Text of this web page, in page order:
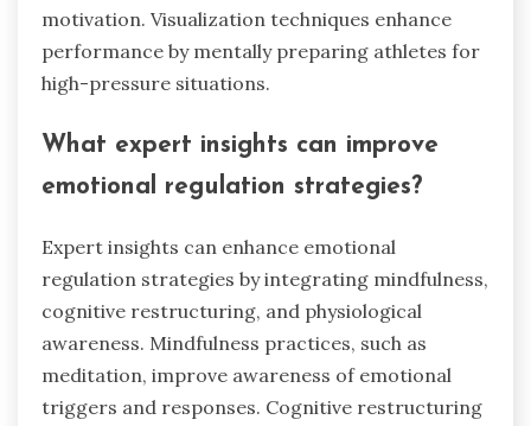
motivation. Visualization techniques enhance
performance by mentally preparing athletes for
high-pressure situations.
What expert insights can improve
emotional regulation strategies?
Expert insights can enhance emotional
regulation strategies by integrating mindfulness,
cognitive restructuring, and physiological
awareness. Mindfulness practices, such as
meditation, improve awareness of emotional
triggers and responses. Cognitive restructuring